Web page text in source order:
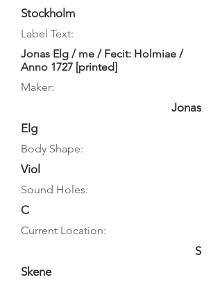
Stockholm
Label Text:
Jonas Elg / me / Fecit: Holmiae /
Anno 1727 [printed]
Maker:
Jonas
Elg
Body Shape:
Viol
Sound Holes:
C
Current Location:
S
Skene